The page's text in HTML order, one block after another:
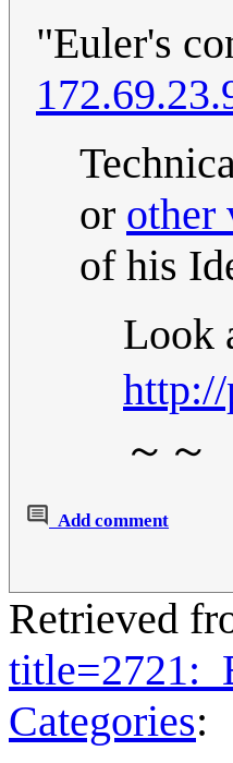
"Euler's
or other
of his
Look
～～
Add comment
Retrieved
Categories: